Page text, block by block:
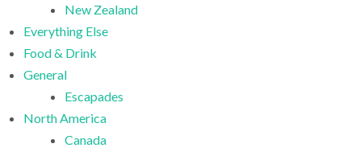
New Zealand
Everything Else
Food & Drink
General
Escapades
North America
Canada